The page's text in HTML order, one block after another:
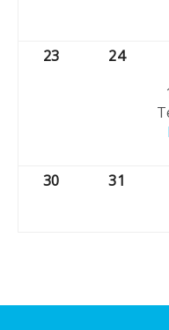
23 24
30 31